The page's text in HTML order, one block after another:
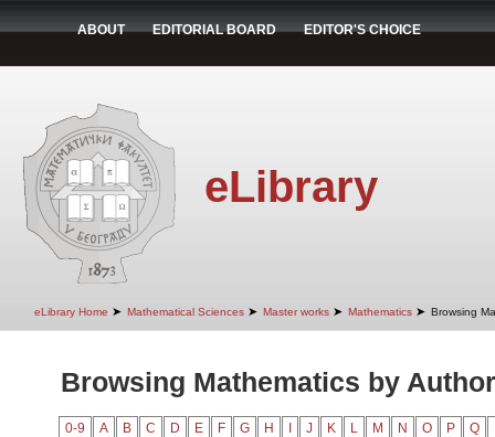
ABOUT EDITORIAL BOARD EDITOR'S CHOICE
eLibrary
eLibrary Home ➤ Mathematical Sciences ➤ Master works ➤ Mathematics ➤ Browsing
Browsing Mathematics by Author
0-9 A B C D E F G H J K L M N O P Q